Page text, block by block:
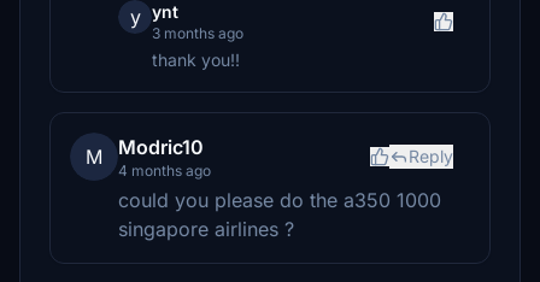
y ynt
3 months ago
thank you!!
M Modric10
4 months ago
Reply
could you please do the a350 1000
singapore airlines ?